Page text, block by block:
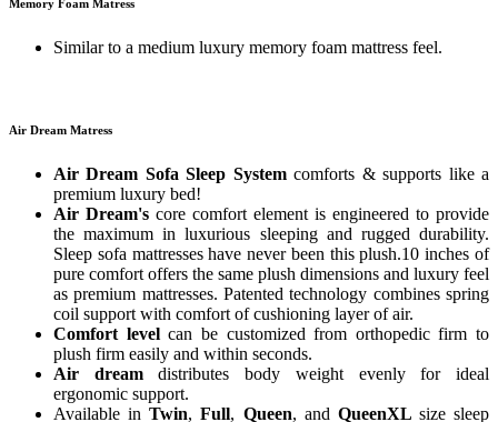
Memory Foam Matress
Similar to a medium luxury memory foam mattress feel.
Air Dream Matress
Air Dream Sofa Sleep Systemcomforts & supports like a
premium luxury bed!
Air Dream's core comfort element is engineered to provide
the maximum in luxurious sleeping and rugged durability.
Sleep sofa mattresses have never been this plush.10 inches of
pure comfort offers the same plush dimensions and luxury feel
as premium mattresses. Patented technology combines spring
coil support with comfort of cushioning layer of air.
Comfort levelcan be customized from orthopedic firm to
plush firm easily and within seconds.
Air dreamdistributes body weight evenly for ideal
ergonomic support.
Available inTwin,Full, Queen, and QueenXL size sleep